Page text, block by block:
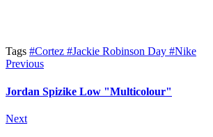
Tags #Cortez #Jackie Robinson Day #Nike
Previous
Jordan Spizike Low "Multicolour"
Next